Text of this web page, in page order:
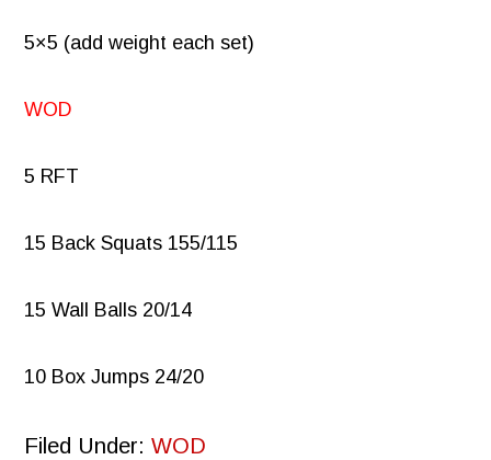
5×5 (add weight each set)
WOD
5 RFT
15 Back Squats 155/115
15 Wall Balls 20/14
10 Box Jumps 24/20
Filed Under:WOD